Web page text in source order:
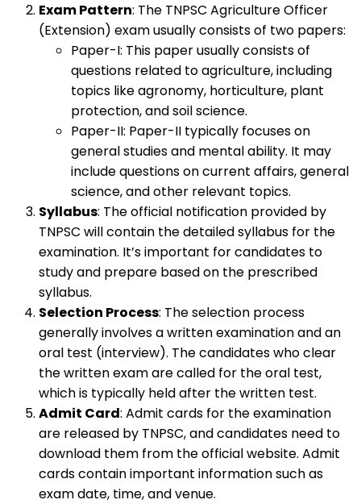
Exam Pattern: The TNPSC Agriculture Officer
(Extension) exam usually consists of two papers:
Paper-I: This paper usually consists of
questions related to agriculture, including
topics like agronomy, horticulture, plant
protection, and soil science.
Paper-II: Paper-II typically focuses on
general studies and mental ability. It may
include questions on current affairs, general
science, and other relevant topics.
Syllabus: The official notification provided by
TNPSC will contain the detailed syllabus for the
examination. It’s important for candidates to
study and prepare based on the prescribed
syllabus.
Selection Process: The selection process
generally involves a written examination and an
oral test (interview). The candidates who clear
the written exam are called for the oral test,
which is typically held after the written test.
Admit Card: Admit cards for the examination
are released by TNPSC, and candidates need to
download them from the official website. Admit
cards contain important information such as
exam date, time, and venue.